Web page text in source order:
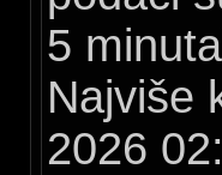
5
Najviše
2026